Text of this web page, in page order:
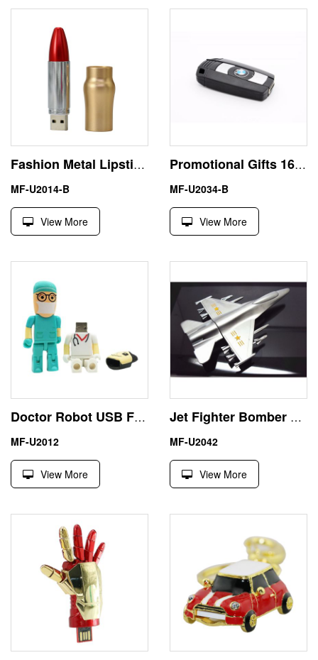
Fashion Metal Lipstick 16GB USB Flash Drive Gift For Girl
MF-U2014-B
View More
Promotional Gifts 16GB Car Key USB Flash Disk PenDrive BMW
MF-U2034-B
View More
Doctor Robot USB Flash Drive Logo Custom Design from China
MF-U2012
View More
Jet Fighter Bomber 8GB USB Flash Drive Keychain Memory Stick
MF-U2042
View More